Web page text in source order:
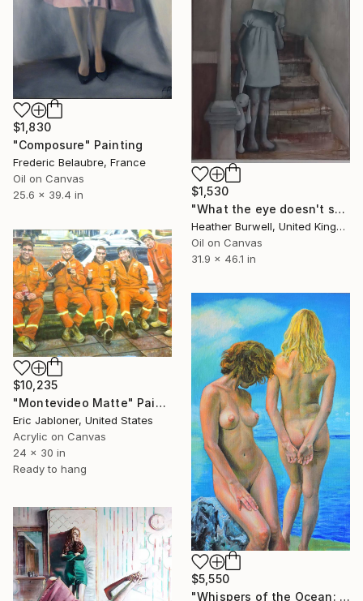
$1,830
"Composure" Painting
Frederic Belaubre, France
Oil on Canvas
25.6 x 39.4 in
$1,530
"What the eye doesn't see" Painting
Heather Burwell, United Kingdom
Oil on Canvas
31.9 x 46.1 in
$10,235
"Montevideo Matte" Painting
Eric Jabloner, United States
Acrylic on Canvas
24 x 30 in
Ready to hang
$5,550
"Whispers of the Ocean: The Priestesses’ Vigil" Painting